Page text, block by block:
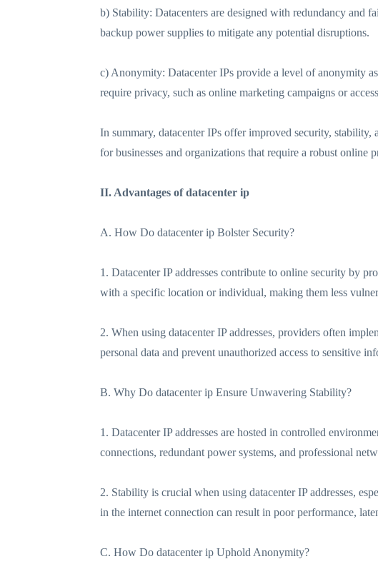
b) Stability: Datacenters are designed with redundancy and
backup power supplies to mitigate any potential disruptions.
c) Anonymity: Datacenter IPs provide a level of anonymity
require privacy, such as online marketing campaigns or
In summary, datacenter IPs offer improved security,
for businesses and organizations that require a robust online
II. Advantages of datacenter ip
A. How Do datacenter ip Bolster Security?
1. Datacenter IP addresses contribute to online security by
with a specific location or individual, making them less
2. When using datacenter IP addresses, providers often
personal data and prevent unauthorized access to sensitive
B. Why Do datacenter ip Ensure Unwavering Stability?
1. Datacenter IP addresses are hosted in controlled
connections, redundant power systems, and professional
2. Stability is crucial when using datacenter IP addresses,
in the internet connection can result in poor performance,
C. How Do datacenter ip Uphold Anonymity?